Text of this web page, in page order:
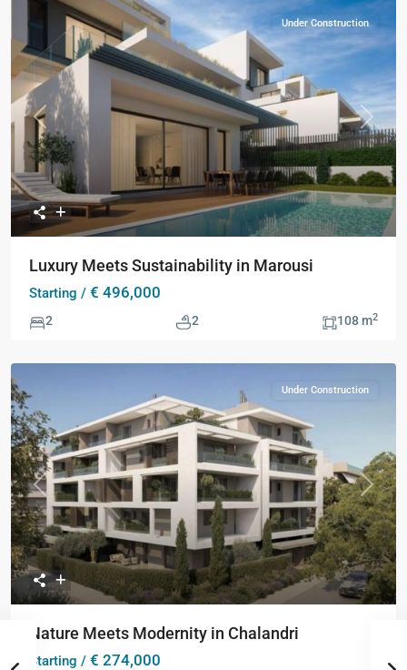
Previous Next
Under Construction
Luxury Meets Sustainability in Marousi
Starting / € 496,000
2 2 108 m2
Previous Next
Under Construction
Nature Meets Modernity in Chalandri
Starting / € 274,000